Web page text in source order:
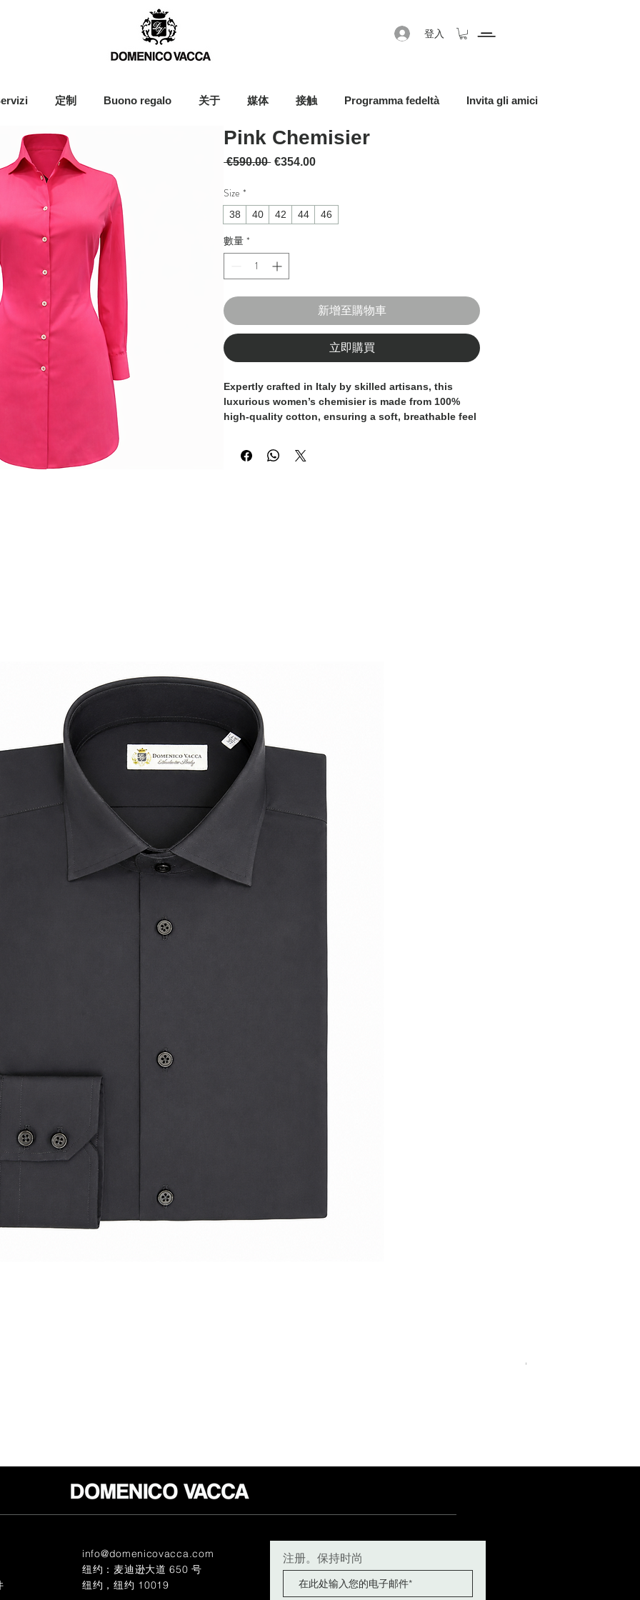
登入
定制 Buono regalo 关于 媒体 接触 Programma fedeltà Invita gli amici
Pink Chemisier
€590.00 一般價格
€354.00促銷價格
Size *
38 40 42 44 46
數量 *
新增至購物車
立即購買
Expertly crafted in Italy by skilled artisans, this
luxurious women’s chemisier is made from 100%
high-quality cotton, ensuring a soft, breathable feel
making it a versatile piece for both casual and
一般價格
€340.00
info@domenicovacca.com
纽约：麦迪逊大道 650 号
纽约，纽约 10019
注册。保持时尚